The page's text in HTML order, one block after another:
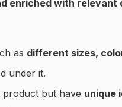
enriched with relevant
as different sizes,
under it.
product but have unique